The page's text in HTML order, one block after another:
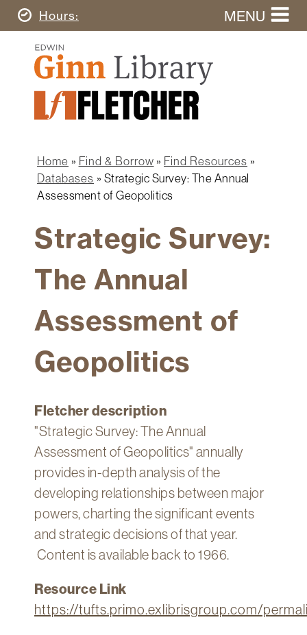
Skip
to
content
Today's
Hours MENU
Ginn
Library
Home
Ginn
Library
Fletcher
Graduate
Search
this
website
navigation
Borrow
Research
Spaces
Technology
Help
Account
myFletcher
Canvas
Breadcrumb
Home Find & Borrow
Find Resources
Databases
Strategic Survey: The Annual
Assessment of Geopolitics
Strategic Survey:
The Annual
Assessment of
Geopolitics
Fletcher description
"Strategic Survey: The Annual
Assessment of Geopolitics" annually
provides in-depth analysis of the
developing relationships between major
powers, charting the significant events
and strategic decisions of that year.
Content is available back to 1966.
Resource Link
https://tufts.primo.exlibrisgroup.com/